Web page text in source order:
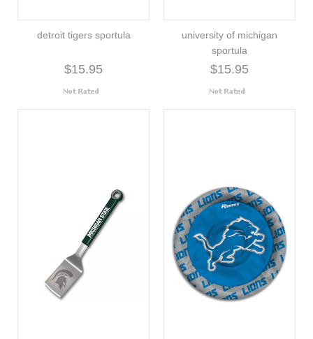
detroit tigers sportula
$15.95
university of michigan
sportula
$15.95